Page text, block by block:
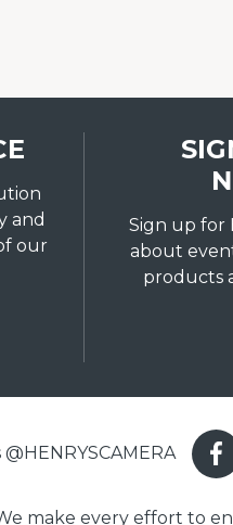
and
our
Sign up for
about
products
make every effort to